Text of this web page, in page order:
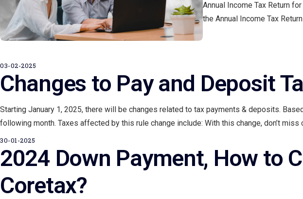
Annual Income Tax Return
the Annual Income Tax
03-02-2025
Changes to Pay and Deposit
Starting January 1, 2025, there will be changes related to tax payments & deposits.
following month. Taxes affected by this rule change include: With this change, don’t
30-01-2025
2024 Down Payment, How to
Coretax?